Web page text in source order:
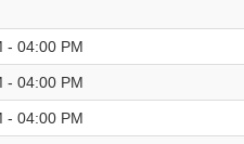
- 04:00 PM
- 04:00 PM
- 04:00 PM